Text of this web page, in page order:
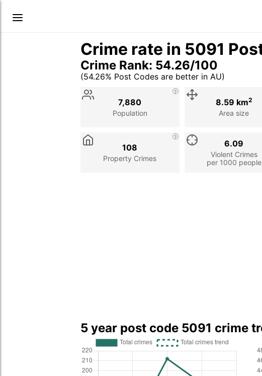
Crime rate in 5091
Crime Rank: 54.26/100
(54.26% Post Codes are better in AU)
Stat
Population
7,880
Area size
8.59 km2
Property Crimes
108
Violent Crimes
per 1000 people
6.09
5 year post code 5091 crime